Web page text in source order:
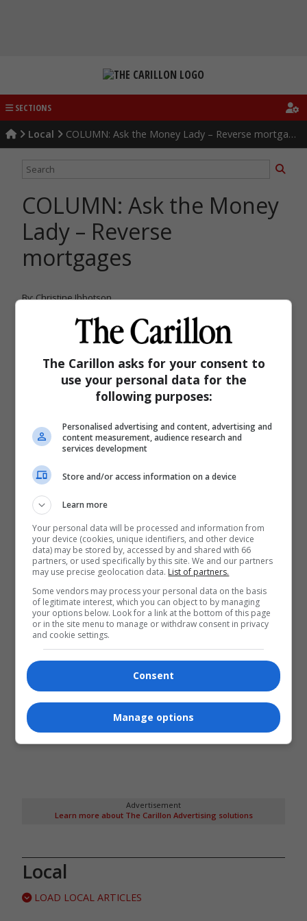
SECTIONS
Local COLUMN: Ask the Money Lady – Reverse mortgages
COLUMN: Ask the Money
Lady – Reverse
mortgages
By: Christine Ibbotson
Advertisement
Learn more about The Carillon Advertising solutions
Local
LOAD LOCAL ARTICLES
The Carillon asks for your consent to
use your personal data for the
following purposes:
Personalised advertising and content, advertising and
content measurement, audience research and
services development
Store and/or access information on a device
Learn more
Your personal data will be processed and information from
your device (cookies, unique identifiers, and other device
data) may be stored by, accessed by and shared with 66
partners, or used specifically by this site. We and our partners
may use precise geolocation data. List of partners.
Some vendors may process your personal data on the basis
of legitimate interest, which you can object to by managing
your options below. Look for a link at the bottom of this page
or in the site menu to manage or withdraw consent in privacy
and cookie settings.
Consent
Manage options